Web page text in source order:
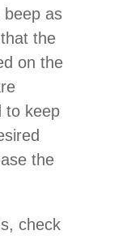
beep as
the
on the
to keep
the
check